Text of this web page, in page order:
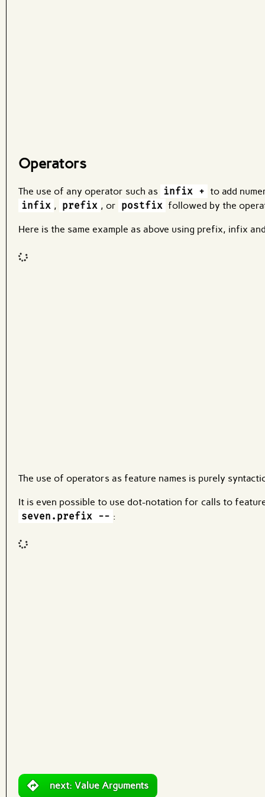
Operators
The use of any operator such as infix + to add
infix , prefix , or postfix followed by the
Here is the same example as above using prefix, infix
The use of operators as feature names is purely
It is even possible to use dot-notation for calls to
seven.prefix -- :
next: Value Arguments